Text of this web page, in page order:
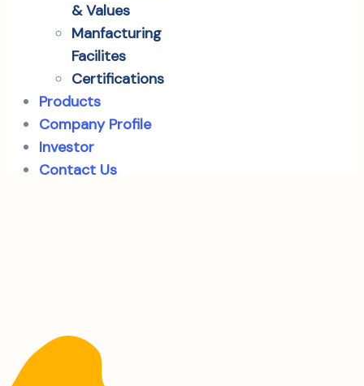
& Values
Manfacturing
Facilites
Certifications
Products
Company Profile
Investor
Contact Us